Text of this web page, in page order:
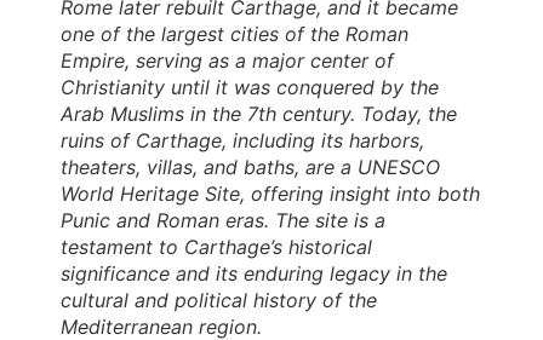
Rome later rebuilt Carthage, and it became
one of the largest cities of the Roman
Empire, serving as a major center of
Christianity until it was conquered by the
Arab Muslims in the 7th century. Today, the
ruins of Carthage, including its harbors,
theaters, villas, and baths, are a UNESCO
World Heritage Site, offering insight into both
Punic and Roman eras. The site is a
testament to Carthage’s historical
significance and its enduring legacy in the
cultural and political history of the
Mediterranean region.